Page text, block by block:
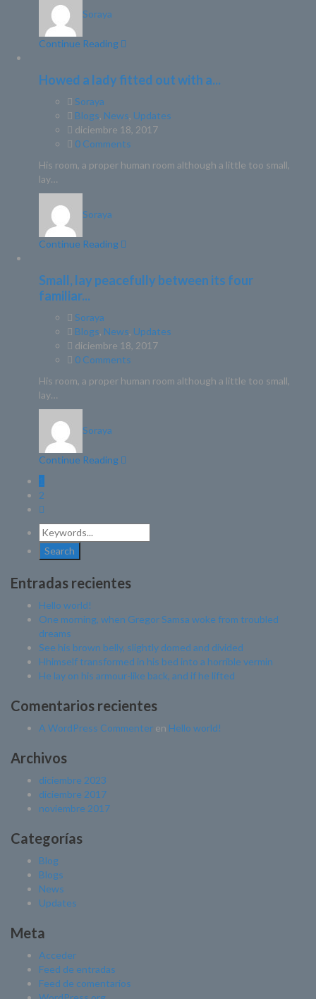
Soraya
Continue Reading
Howed a lady fitted out with a...
Soraya
Blogs, News, Updates
diciembre 18, 2017
0 Comments
His room, a proper human room although a little too small,
lay…
Soraya
Continue Reading
Small, lay peacefully between its four
familiar...
Soraya
Blogs, News, Updates
diciembre 18, 2017
0 Comments
His room, a proper human room although a little too small,
lay…
Soraya
Continue Reading
2
Entradas recientes
Hello world!
One morning, when Gregor Samsa woke from troubled
dreams
See his brown belly, slightly domed and divided
Hhimself transformed in his bed into a horrible vermin
He lay on his armour-like back, and if he lifted
Comentarios recientes
A WordPress Commenter en Hello world!
Archivos
diciembre 2023
diciembre 2017
noviembre 2017
Categorías
Blog
Blogs
News
Updates
Meta
Acceder
Feed de entradas
Feed de comentarios